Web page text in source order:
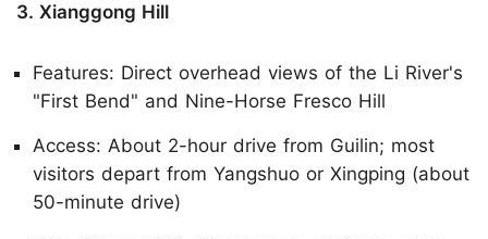
3. Xianggong Hill
Features: Direct overhead views of the Li River's
"First Bend" and Nine-Horse Fresco Hill
Access: About 2-hour drive from Guilin; most
visitors depart from Yangshuo or Xingping (about
50-minute drive)